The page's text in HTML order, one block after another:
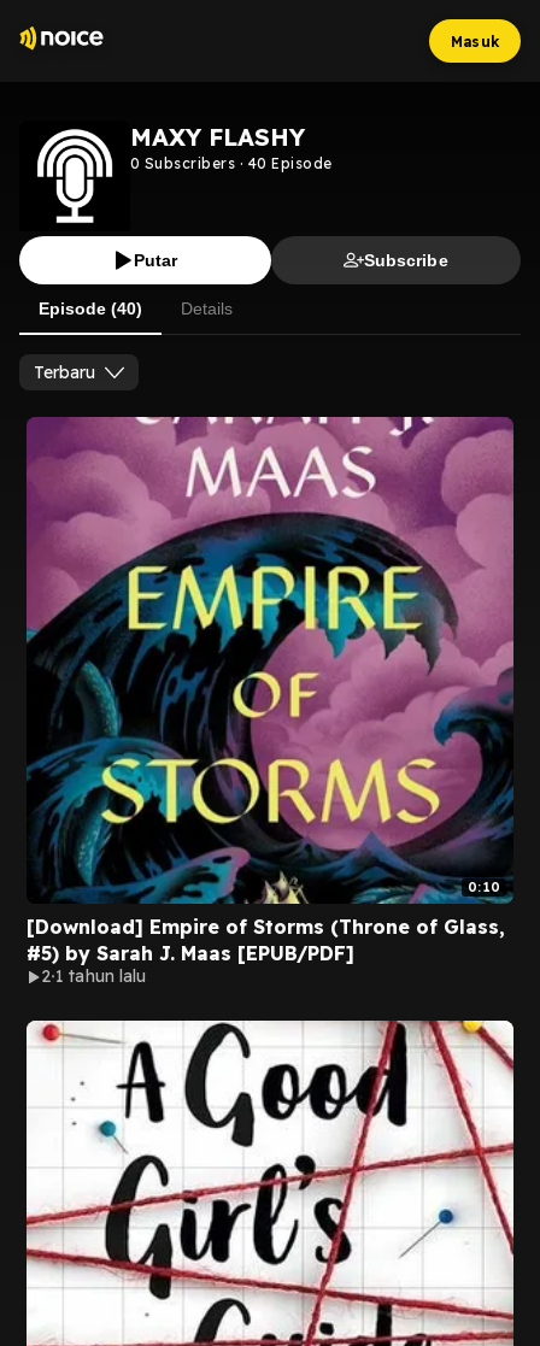
Masuk
MAXY FLASHY
0 Subscribers · 40 Episode
Putar Subscribe
Episode (40) Details
Terbaru
0:10
[Download] Empire of Storms (Throne of Glass,
#5) by Sarah J. Maas [EPUB/PDF]
2 1 tahun lalu